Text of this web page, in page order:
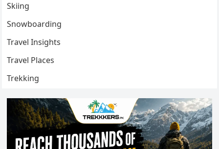
Skiing
Snowboarding
Travel Insights
Travel Places
Trekking